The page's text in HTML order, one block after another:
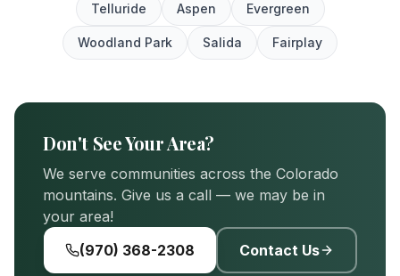
Telluride Aspen Evergreen
Woodland Park Salida Fairplay
Don't See Your Area?
We serve communities across the Colorado
mountains. Give us a call — we may be in
your area!
(970) 368-2308
Contact Us